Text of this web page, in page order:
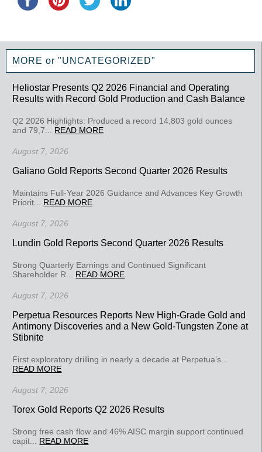
MORE or "UNCATEGORIZED"
Heliostar Presents Q2 2026 Financial and Operating
Results with Record Gold Production and Cash Balance
Q2 2026 Highlights: Produced a record 14,803 gold ounces
and 79,7... READ MORE
August 7, 2026
Galiano Gold Reports Second Quarter 2026 Results
Maintains Full-Year 2026 Guidance and Advances Key Growth
Priorit... READ MORE
August 7, 2026
Lundin Gold Reports Second Quarter 2026 Results
Strong Quarterly Earnings and Continued Significant
Shareholder R... READ MORE
August 7, 2026
Perpetua Resources Reports New High-Grade Gold and
Antimony Discoveries and a New Gold-Tungsten Zone at
Stibnite
First exploratory drilling in nearly a decade at Perpetua’s...
READ MORE
August 7, 2026
Torex Gold Reports Q2 2026 Results
Strong free cash flow and 46% AISC margin support continued
capit... READ MORE